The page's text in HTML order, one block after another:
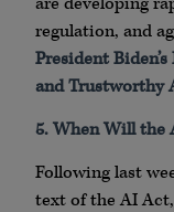
regulation, and
President
and Trustworthy
5. When Will the
Following last
text of the AI